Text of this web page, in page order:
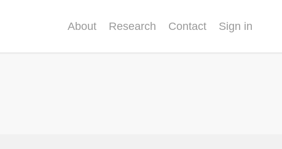
About Research Contact Sign in